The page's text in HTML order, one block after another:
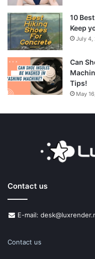
10
Keep
July 4,
Can
Tips!
May
Contact us
E-mail:
Contact us